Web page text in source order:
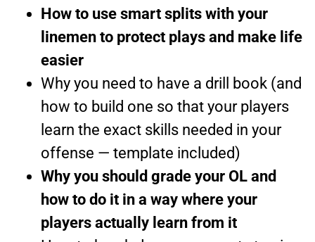
How to use smart splits with your
linemen to protect plays and make life
easier
Why you need to have a drill book (and
how to build one so that your players
learn the exact skills needed in your
offense — template included)
Why you should grade your OL and
how to do it in a way where your
players actually learn from it